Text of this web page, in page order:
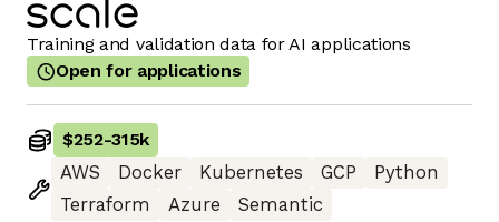
Training and validation data for AI applications
Open for applications
$252-315k
AWS
Docker Kubernetes GCP
Python
Terraform
Azure
Semantic